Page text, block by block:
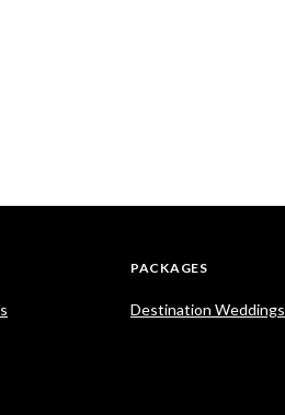
PACKAGES
Destination Weddings